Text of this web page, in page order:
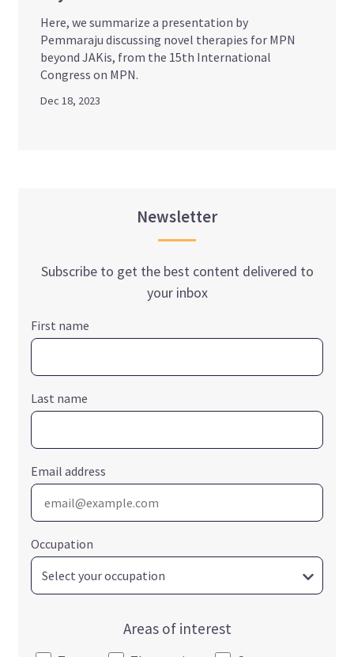
Here, we summarize a presentation by
Pemmaraju discussing novel therapies for MPN
beyond JAKis, from the 15th International
Congress on MPN.
Dec 18, 2023
Newsletter
Subscribe to get the best content delivered to
your inbox
First name
Last name
Email address
Occupation
Areas of interest